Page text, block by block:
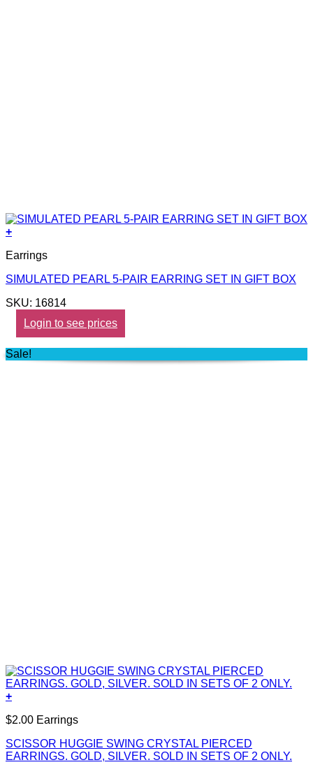
+
Earrings
SIMULATED PEARL 5-PAIR EARRING SET IN GIFT BOX
SKU: 16814
Login to see prices
Sale!
+
$2.00 Earrings
SCISSOR HUGGIE SWING CRYSTAL PIERCED
EARRINGS. GOLD, SILVER. SOLD IN SETS OF 2 ONLY.